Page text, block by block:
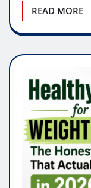
READ MORE